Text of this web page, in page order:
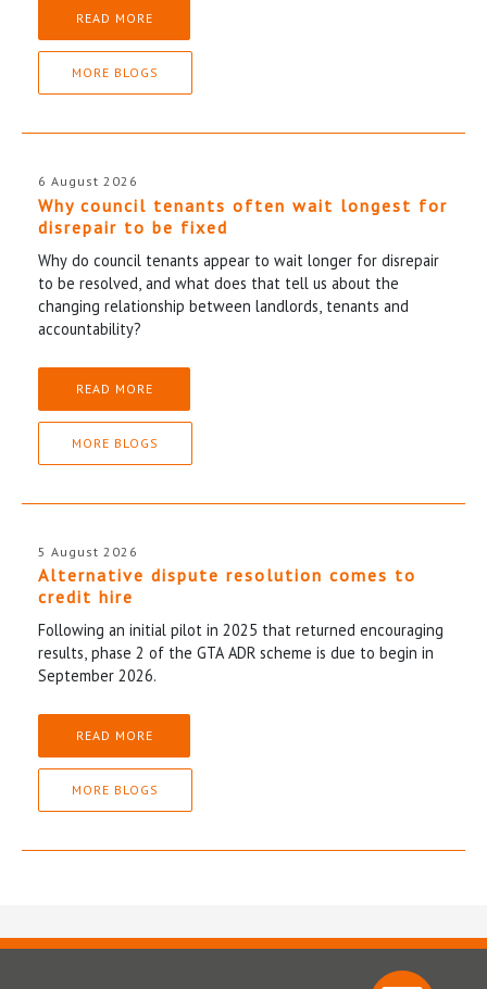
READ MORE
MORE BLOGS
6 August 2026
Why council tenants often wait longest for
disrepair to be fixed
Why do council tenants appear to wait longer for disrepair
to be resolved, and what does that tell us about the
changing relationship between landlords, tenants and
accountability?
READ MORE
MORE BLOGS
5 August 2026
Alternative dispute resolution comes to
credit hire
Following an initial pilot in 2025 that returned encouraging
results, phase 2 of the GTA ADR scheme is due to begin in
September 2026.
READ MORE
MORE BLOGS